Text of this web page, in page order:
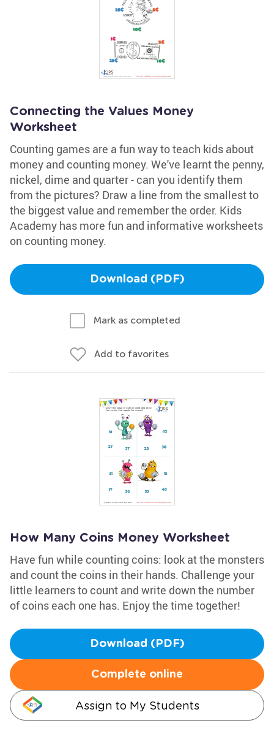
Connecting the Values Money
Worksheet
Counting games are a fun way to teach kids about
money and counting money. We've learnt the penny,
nickel, dime and quarter - can you identify them
from the pictures? Draw a line from the smallest to
the biggest value and remember the order. Kids
Academy has more fun and informative worksheets
on counting money.
Download (PDF)
Mark as completed
Add to favorites
How Many Coins Money Worksheet
Have fun while counting coins: look at the monsters
and count the coins in their hands. Challenge your
little learners to count and write down the number
of coins each one has. Enjoy the time together!
Download (PDF)
Complete online
Assign to My Students